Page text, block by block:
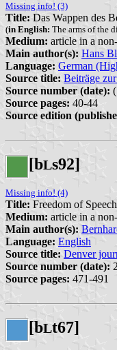
Missing info! (3)
Title: Das Wappen des
(in English: The arms of the
Medium: article in a
Main author(s): Hans
Language: German
Source title: Beiträge
Source number (date):
Source pages: 40-44
Source edition
[bLs92]
Missing info! (4)
Title: Freedom of
Medium: article in a
Main author(s):
Language: English
Source title: Denver
Source number (date):
Source pages: 471-491
[bLt67]